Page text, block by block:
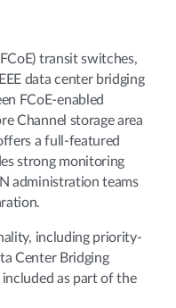
transit switches,
data center bridging
FCoE-enabled
Channel storage area
a full-featured
strong monitoring
administration teams
including priority-
Center Bridging
included as part of the